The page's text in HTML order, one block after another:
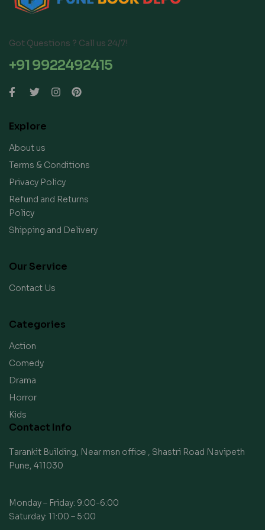
Got Questions ? Call us 24/7!
+91 9922492415
Explore
About us
Terms & Conditions
Privacy Policy
Refund and Returns
Policy
Shipping and Delivery
Our Service
Contact Us
Categories
Action
Comedy
Drama
Horror
Kids
Contact Info
Tarankit Building, Near msn office , Shastri Road Navipeth
Pune, 411030
Monday – Friday: 9:00-6:00
Saturday: 11:00 – 5:00